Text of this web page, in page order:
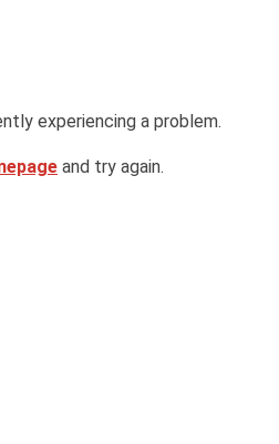
experiencing a problem.
and try again.